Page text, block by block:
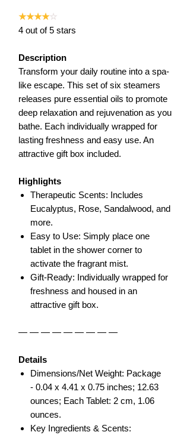
★★★★☆
4 out of 5 stars
Description
Transform your daily routine into a spa-
like escape. This set of six steamers
releases pure essential oils to promote
deep relaxation and rejuvenation as you
bathe. Each individually wrapped for
lasting freshness and easy use. An
attractive gift box included.
Highlights
Therapeutic Scents: Includes
Eucalyptus, Rose, Sandalwood, and
more.
Easy to Use: Simply place one
tablet in the shower corner to
activate the fragrant mist.
Gift-Ready: Individually wrapped for
freshness and housed in an
attractive gift box.
— — — — — — — — —
Details
Dimensions/Net Weight: Package
- 0.04 x 4.41 x 0.75 inches; 12.63
ounces; Each Tablet: 2 cm, 1.06
ounces.
Key Ingredients & Scents: